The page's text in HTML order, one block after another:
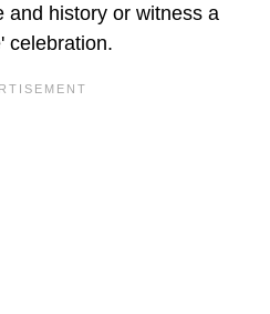
and history or witness a
celebration.